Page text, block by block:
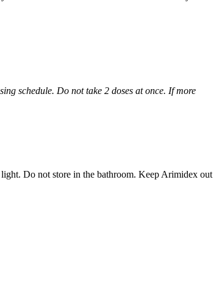
schedule. Do not take 2 doses at once. If more
Do not store in the bathroom. Keep Arimidex out